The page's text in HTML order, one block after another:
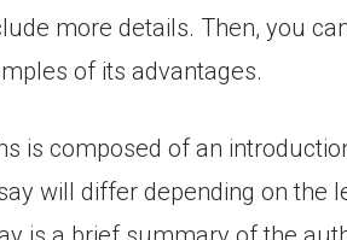
more details. Then, you
of its advantages.
is composed of an
will differ depending on the